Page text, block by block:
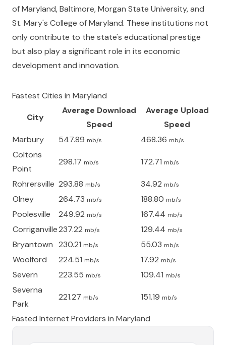
of Maryland, Baltimore, Morgan State University, and
St. Mary's College of Maryland. These institutions not
only contribute to the state's educational prestige
but also play a significant role in its economic
development and innovation.
Fastest Cities in Maryland
City
Average Download
Speed
Average Upload
Speed
Marbury
547.89 mb/s 468.36 mb/s
Coltons
Point
298.17 mb/s 172.71 mb/s
Rohrersville 293.88 mb/s 34.92 mb/s
Olney 264.73 mb/s 188.80 mb/s
Poolesville 249.92 mb/s 167.44 mb/s
Corriganville237.22 mb/s 129.44 mb/s
Bryantown 230.21 mb/s 55.03 mb/s
Woolford 224.51 mb/s 17.92 mb/s
Severn 223.55 mb/s 109.41 mb/s
Severna
Park
221.27 mb/s 151.19 mb/s
Fasted Internet Providers in Maryland